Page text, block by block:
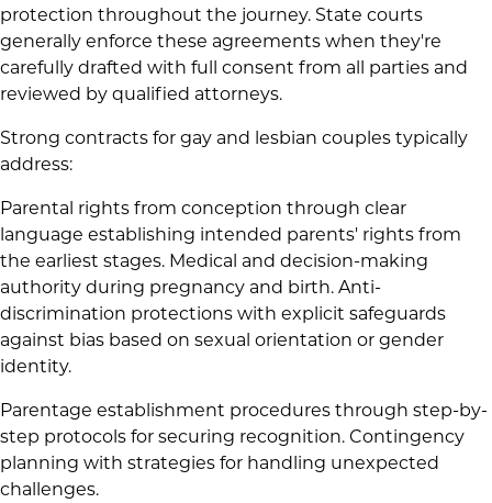
protection throughout the journey. State courts
generally enforce these agreements when they're
carefully drafted with full consent from all parties and
reviewed by qualified attorneys.
Strong contracts for gay and lesbian couples typically
address:
Parental rights from conception through clear
language establishing intended parents' rights from
the earliest stages. Medical and decision-making
authority during pregnancy and birth. Anti-
discrimination protections with explicit safeguards
against bias based on sexual orientation or gender
identity.
Parentage establishment procedures through step-by-
step protocols for securing recognition. Contingency
planning with strategies for handling unexpected
challenges.